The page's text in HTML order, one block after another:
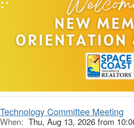
Technology Committee Meeting
When: Thu, Aug 13, 2026 from